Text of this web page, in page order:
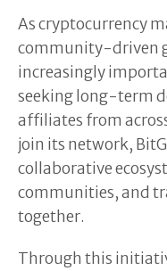
As cryptocurrency
community-driven
increasingly
seeking long-term
affiliates from
join its network,
collaborative
communities, and
together.
Through this